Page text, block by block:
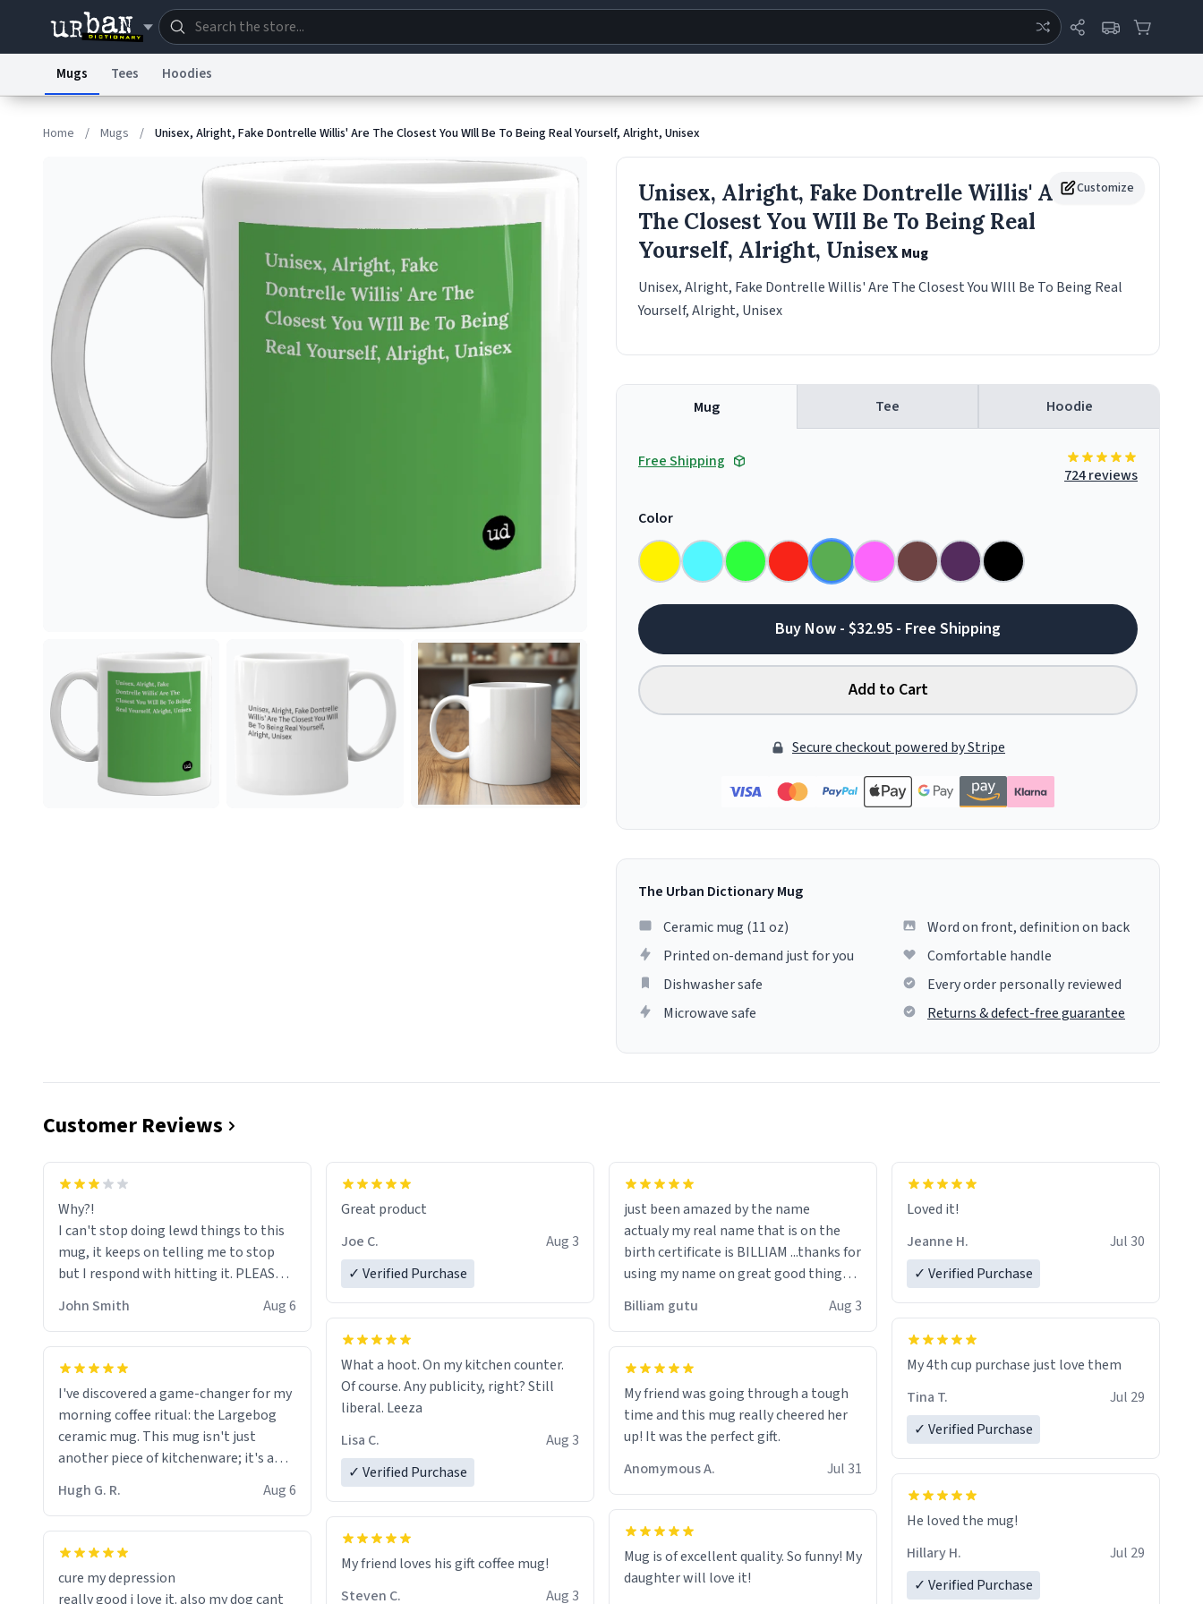
Terms of Service
© 1999–2026 Urban Dictionary ®
Mugs Tees Hoodies
Home / Mugs / Unisex, Alright, Fake Dontrelle Willis' Are The Closest You WIll Be To Being Real Yourself, Alright, Unisex
Customize
Unisex, Alright, Fake Dontrelle Willis' Are
The Closest You WIll Be To Being Real
Yourself, Alright, Unisex Mug
Unisex, Alright, Fake Dontrelle Willis' Are The Closest You WIll Be To Being Real
Yourself, Alright, Unisex
Mug Tee Hoodie
Free Shipping
724 reviews
Color
Buy Now - $32.95 - Free Shipping
Add to Cart
Secure checkout powered by Stripe
The Urban Dictionary Mug
Ceramic mug (11 oz)
Printed on-demand just for you
Dishwasher safe
Microwave safe
Word on front, definition on back
Comfortable handle
Every order personally reviewed
Returns & defect-free guarantee
Customer Reviews
Why?!
I can't stop doing lewd things to this
mug, it keeps on telling me to stop
but I respond with hitting it. PLEASE
HELP ME! 😭😭
John Smith Aug 6
I've discovered a game-changer for my
morning coffee ritual: the Largebog
ceramic mug. This mug isn't just
another piece of kitchenware; it's a
masterpiece that elevates the entire
coffee experience.
Firstly, the design is stunning yet
fits perfectly in any kitchen or office
functionality flawlessly, making every
sip of coffee a delight. If you're looking
to upgrade your morning brew
experience, I can't recommend this
Hugh G. R. Aug 6
cure my depression
really good i love it. also my dog cant
Great product
Joe C.
Aug 3
✓ Verified Purchase
What a hoot. On my kitchen counter.
Of course. Any publicity, right? Still
liberal. Leeza
Lisa C.
Aug 3
✓ Verified Purchase
My friend loves his gift coffee mug!
Steven C.
Aug 3
just been amazed by the name
actualy my real name that is on the
birth certificate is BILLIAM ...thanks for
using my name on great good things i
would just wish to come and visit and if
Billiam gutu Aug 3
My friend was going through a tough
time and this mug really cheered her
up! It was the perfect gift.
Anomymous A.
Jul 31
Mug is of excellent quality. So funny! My
daughter will love it!
Loved it!
Jeanne H.
Jul 30
✓ Verified Purchase
My 4th cup purchase just love them
Tina T.
Jul 29
✓ Verified Purchase
He loved the mug!
Hillary H.
Jul 29
✓ Verified Purchase